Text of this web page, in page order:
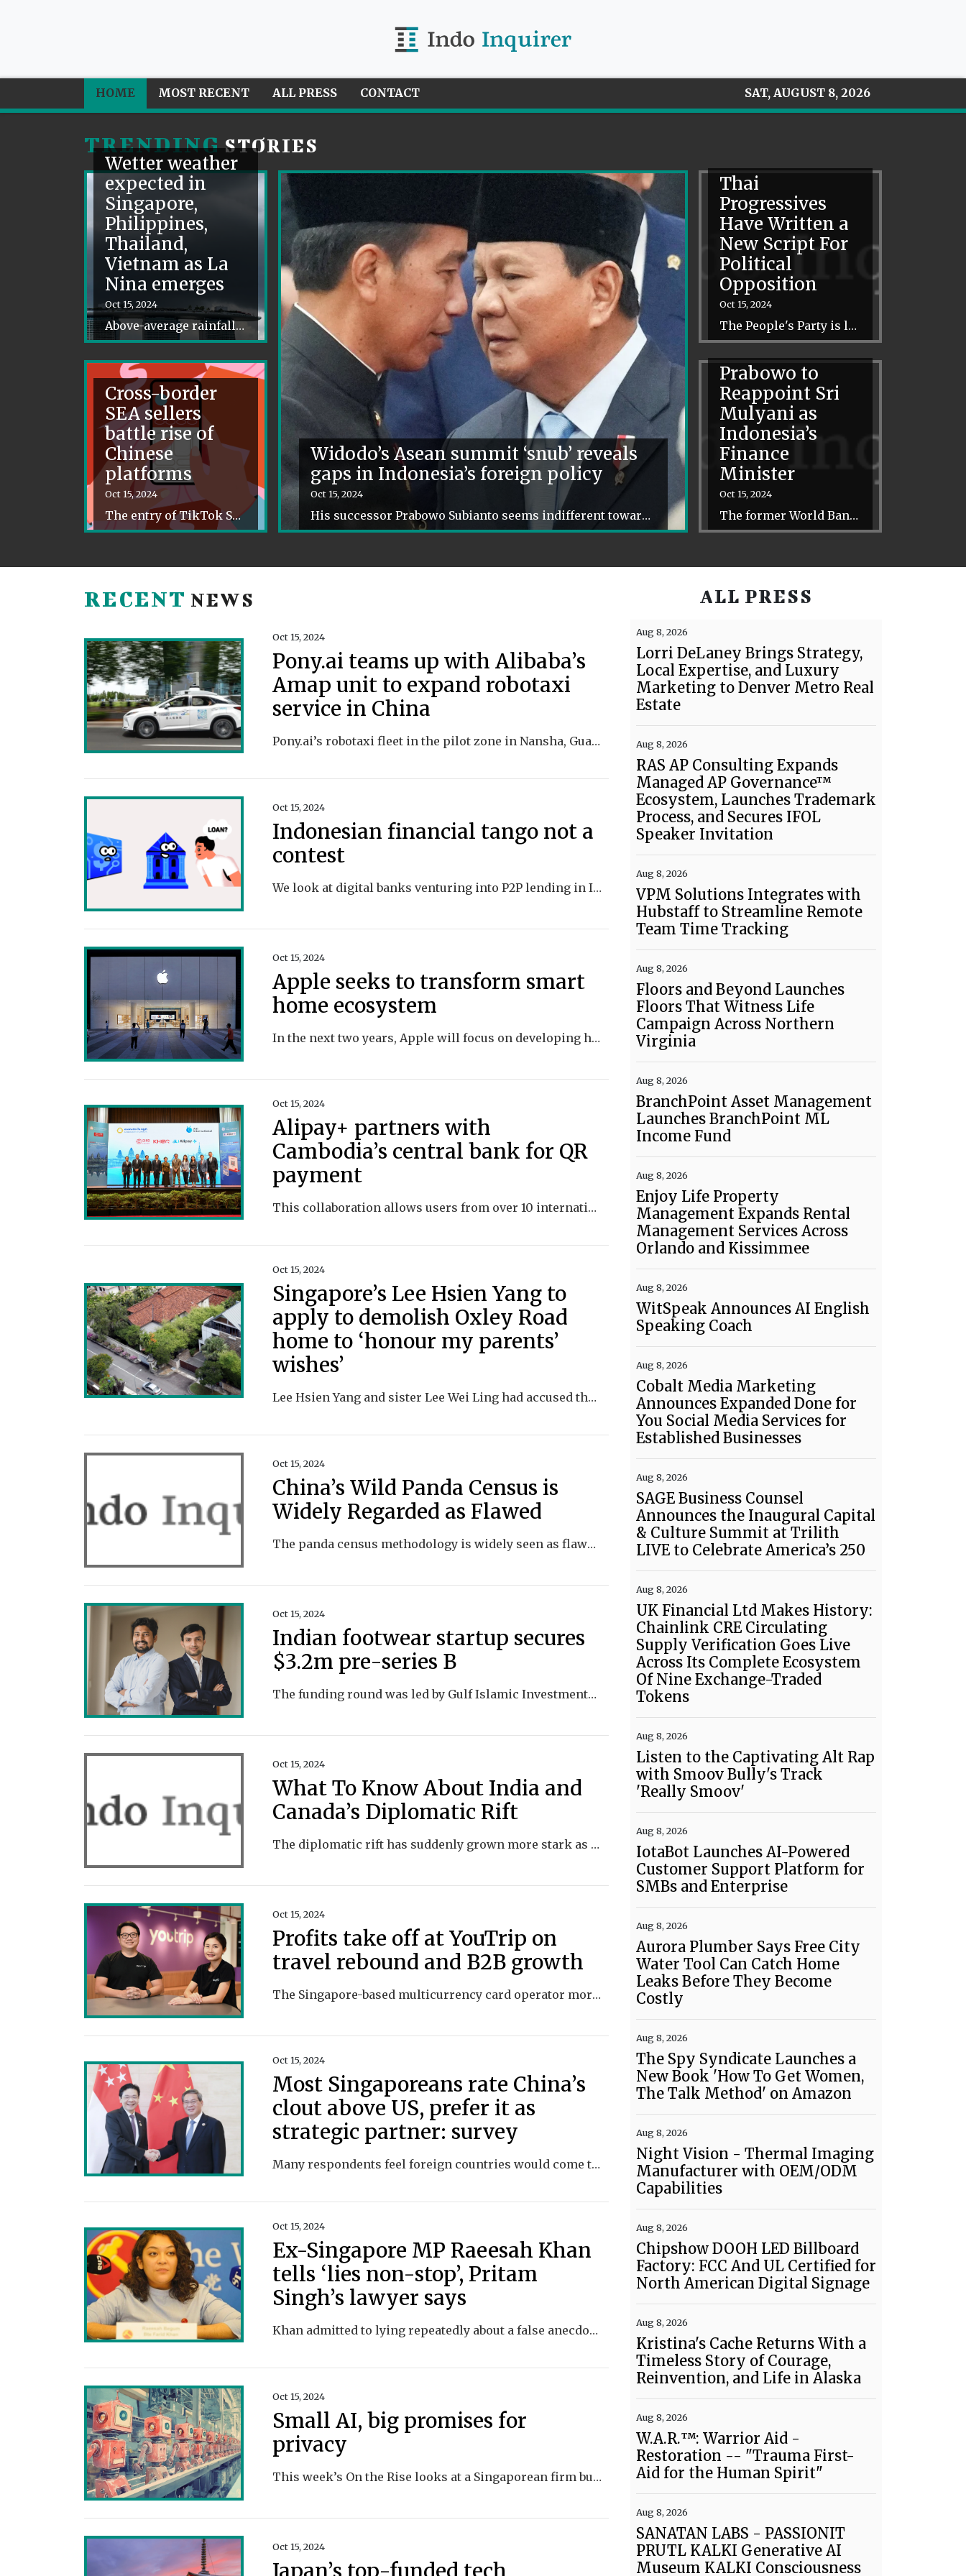
HOME MOST RECENT ALL PRESS CONTACT SAT, AUGUST 8, 2026
TRENDINGSTORIES
Widodo’s Asean summit ‘snub’ reveals
gaps in Indonesia’s foreign policy
Oct 15, 2024
His successor Prabowo Subianto seems indifferent towards the regional bloc as well – raising concerns about Indonesia’s leadership role.
Wetter weather
expected in
Singapore,
Philippines,
Thailand,
Vietnam as La
Nina emerges
Oct 15, 2024
Above-average rainfall is forecast to sweep Southeast Asia over the coming months, as La Nina conditions bring storms and downpours.
Cross-border
SEA sellers
battle rise of
Chinese
platforms
Oct 15, 2024
The entry of TikTok Shop, Shein, and Temu is driving Southeast Asia’s cross-border merchants to overhaul their strategies.
Thai
Progressives
Have Written a
New Script For
Political
Opposition
Oct 15, 2024
The People's Party is less focused on personalities and party-building than on slowly shifting the perceptions of the Thai electorate.
Prabowo to
Reappoint Sri
Mulyani as
Indonesia’s
Finance
Minister
Oct 15, 2024
The former World Bank director will become the first person to hold the finance portfolio under three presidential administrations.
RECENT NEWS
Oct 15, 2024
Pony.ai teams up with Alibaba’s
Amap unit to expand robotaxi
service in China
Pony.ai’s robotaxi fleet in the pilot zone in Nansha, Guangzhou is now accessible from Amap, the Alibaba-backed online mapping service.
Oct 15, 2024
Indonesian financial tango not a
contest
We look at digital banks venturing into P2P lending in Indonesia and TikTok facing scrutiny for harming teens’ mental health.
Oct 15, 2024
Apple seeks to transform smart
home ecosystem
In the next two years, Apple will focus on developing home hardware and launching a new home operating system called homeOS.
Oct 15, 2024
Alipay+ partners with
Cambodia’s central bank for QR
payment
This collaboration allows users from over 10 international payment apps to make transactions with over a million merchants.
Oct 15, 2024
Singapore’s Lee Hsien Yang to
apply to demolish Oxley Road
home to ‘honour my parents’
wishes’
Lee Hsien Yang and sister Lee Wei Ling had accused their older brother, then PM Lee Hsien Loong, of attempting to keep the home for political capital.
Oct 15, 2024
China’s Wild Panda Census is
Widely Regarded as Flawed
The panda census methodology is widely seen as flawed, and China keeps the data shrouded in secrecy.
Oct 15, 2024
Indian footwear startup secures
$3.2m pre-series B
The funding round was led by Gulf Islamic Investments, noted for Shari’ah-compliant investing, which manages assets exceeding US$4.5 billion.
Oct 15, 2024
What To Know About India and
Canada’s Diplomatic Rift
The diplomatic rift has suddenly grown more stark as Canada amplifies its accusations that India is directing lethal operations abroad.
Oct 15, 2024
Profits take off at YouTrip on
travel rebound and B2B growth
The Singapore-based multicurrency card operator more than doubled revenue to US$30 million for FY 2024.
Oct 15, 2024
Most Singaporeans rate China’s
clout above US, prefer it as
strategic partner: survey
Many respondents feel foreign countries would come to Singapore’s aid if it were attacked, researchers find.
Oct 15, 2024
Ex-Singapore MP Raeesah Khan
tells ‘lies non-stop’, Pritam
Singh’s lawyer says
Khan admitted to lying repeatedly about a false anecdote involving a rape victim, raising questions about her credibility.
Oct 15, 2024
Small AI, big promises for
privacy
This week’s On the Rise looks at a Singaporean firm building small-scale models and the issues workplaces face in adopting AI
Oct 15, 2024
Japan’s top-funded tech
ALL PRESS
Aug 8, 2026
Lorri DeLaney Brings Strategy,
Local Expertise, and Luxury
Marketing to Denver Metro Real
Estate
Aug 8, 2026
RAS AP Consulting Expands
Managed AP Governance™
Ecosystem, Launches Trademark
Process, and Secures IFOL
Speaker Invitation
Aug 8, 2026
VPM Solutions Integrates with
Hubstaff to Streamline Remote
Team Time Tracking
Aug 8, 2026
Floors and Beyond Launches
Floors That Witness Life
Campaign Across Northern
Virginia
Aug 8, 2026
BranchPoint Asset Management
Launches BranchPoint ML
Income Fund
Aug 8, 2026
Enjoy Life Property
Management Expands Rental
Management Services Across
Orlando and Kissimmee
Aug 8, 2026
WitSpeak Announces AI English
Speaking Coach
Aug 8, 2026
Cobalt Media Marketing
Announces Expanded Done for
You Social Media Services for
Established Businesses
Aug 8, 2026
SAGE Business Counsel
Announces the Inaugural Capital
& Culture Summit at Trilith
LIVE to Celebrate America’s 250
Aug 8, 2026
UK Financial Ltd Makes History:
Chainlink CRE Circulating
Supply Verification Goes Live
Across Its Complete Ecosystem
Of Nine Exchange-Traded
Tokens
Aug 8, 2026
Listen to the Captivating Alt Rap
with Smoov Bully's Track
'Really Smoov'
Aug 8, 2026
IotaBot Launches AI-Powered
Customer Support Platform for
SMBs and Enterprise
Aug 8, 2026
Aurora Plumber Says Free City
Water Tool Can Catch Home
Leaks Before They Become
Costly
Aug 8, 2026
The Spy Syndicate Launches a
New Book 'How To Get Women,
The Talk Method' on Amazon
Aug 8, 2026
Night Vision - Thermal Imaging
Manufacturer with OEM/ODM
Capabilities
Aug 8, 2026
Chipshow DOOH LED Billboard
Factory: FCC And UL Certified for
North American Digital Signage
Aug 8, 2026
Kristina's Cache Returns With a
Timeless Story of Courage,
Reinvention, and Life in Alaska
Aug 8, 2026
W.A.R.™: Warrior Aid -
Restoration -- "Trauma First-
Aid for the Human Spirit"
Aug 8, 2026
SANATAN LABS - PASSIONIT
PRUTL KALKI Generative AI
Museum KALKI Consciousness